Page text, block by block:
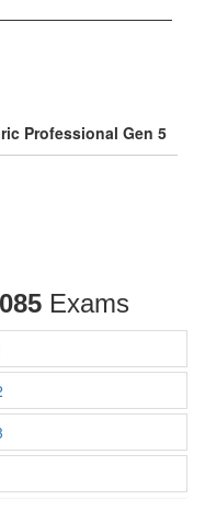
Professional Gen 5
Exams